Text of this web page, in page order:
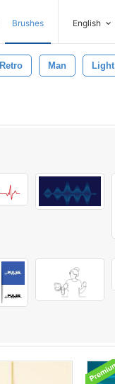
Brushes English
Retro Man Light